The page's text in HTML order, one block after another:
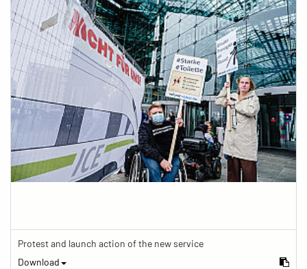
Protest and launch action of the new service
Download